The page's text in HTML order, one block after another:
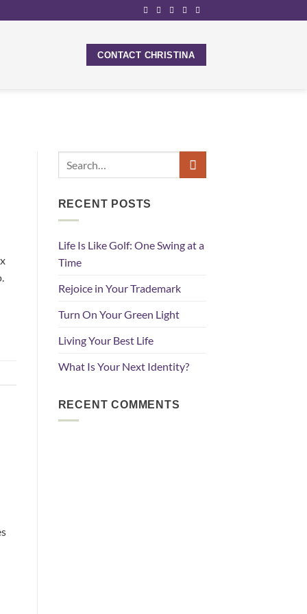
CONTACT CHRISTINA
RECENT POSTS
Life Is Like Golf: One Swing at a
Time
Rejoice in Your Trademark
Turn On Your Green Light
Living Your Best Life
What Is Your Next Identity?
RECENT COMMENTS